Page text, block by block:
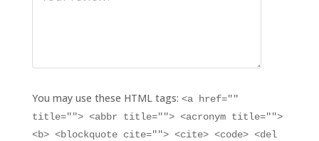
You may use these HTML tags: <a href=""
title=""> <abbr title=""> <acronym title="">
<b> <blockquote cite=""> <cite> <code> <del